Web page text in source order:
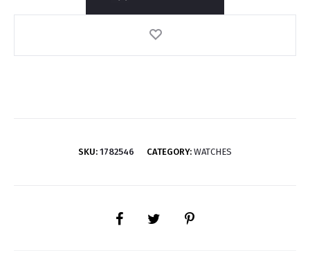
SKU: 1782546 CATEGORY: WATCHES
SHARE